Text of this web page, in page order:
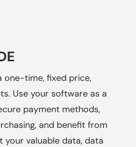
one-time, fixed price,
Use your software as a
payment methods,
and benefit from
valuable data, data